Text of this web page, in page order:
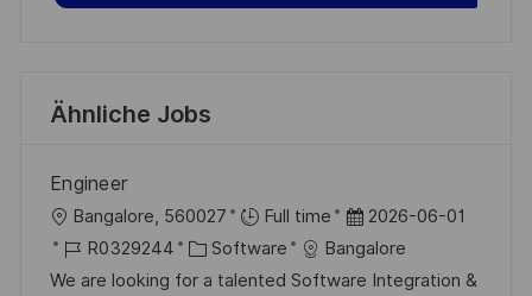
Ähnliche Jobs
Engineer
O
r
t
Bangalore, 560027 Full time
D
a
t
2026-06-01
J
o
R0329244
K
a
Software
Bangalore
We are looking for a talented Software Integration &